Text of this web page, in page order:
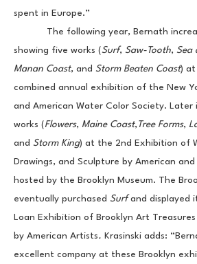
spent in Europe.”
The following year, Bernath
showing five works (Surf, Saw-Tooth, Sea
Manan Coast, and Storm Beaten Coast) at
combined annual exhibition of the New
and American Water Color Society. Later
works (Flowers, Maine Coast, Tree Forms,
and Storm King) at the 2nd Exhibition of
Drawings, and Sculpture by American
hosted by the Brooklyn Museum. The
eventually purchased Surf and displayed
Loan Exhibition of Brooklyn Art
by American Artists. Krasinski adds:
excellent company at these Brooklyn